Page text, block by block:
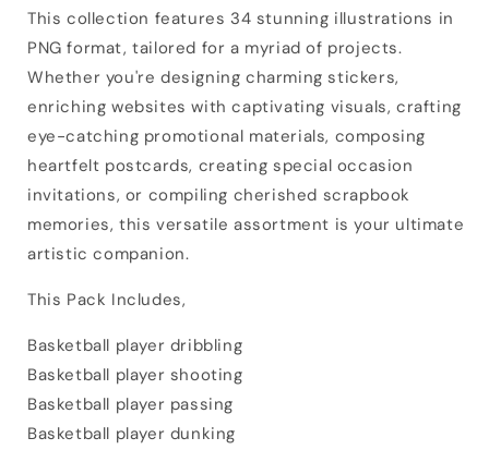
This collection features 34 stunning illustrations in
PNG format, tailored for a myriad of projects.
Whether you're designing charming stickers,
enriching websites with captivating visuals, crafting
eye-catching promotional materials, composing
heartfelt postcards, creating special occasion
invitations, or compiling cherished scrapbook
memories, this versatile assortment is your ultimate
artistic companion.
This Pack Includes,
Basketball player dribbling
Basketball player shooting
Basketball player passing
Basketball player dunking